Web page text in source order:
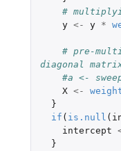
#
y <- y *
# pre-
diagonal
#a <-
X <-
}
if ( is.null (
intercept
}